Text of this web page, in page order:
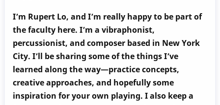
I’m Rupert Lo, and I’m really happy to be part of
the faculty here. I’m a vibraphonist,
percussionist, and composer based in New York
City. I’ll be sharing some of the things I’ve
learned along the way—practice concepts,
creative approaches, and hopefully some
inspiration for your own playing. I also keep a